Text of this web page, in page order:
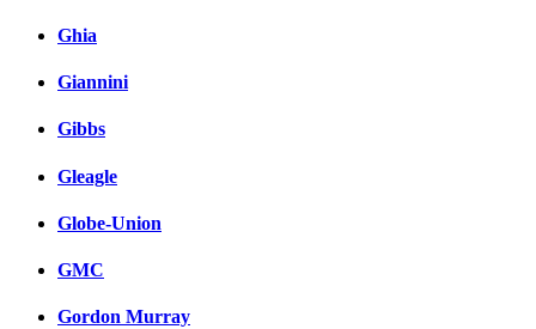
Ghia
Giannini
Gibbs
Gleagle
Globe-Union
GMC
Gordon Murray